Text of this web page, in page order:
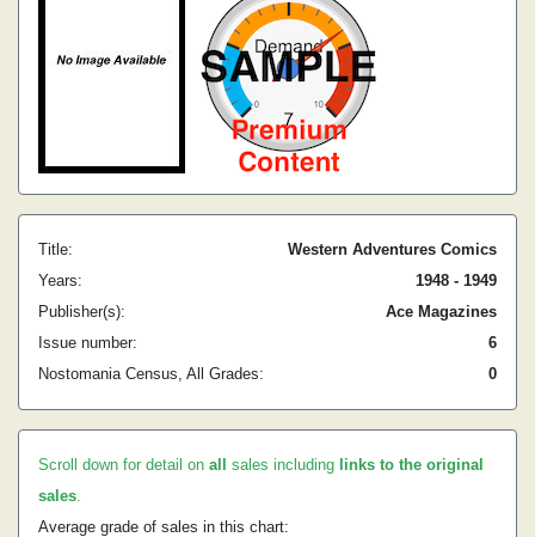
Title:
Western Adventures Comics
Years:
1948 - 1949
Publisher(s):
Ace Magazines
Issue number:
6
Nostomania Census, All Grades:
0
Scroll down for detail on all sales including links to the original
sales.
Average grade of sales in this chart: